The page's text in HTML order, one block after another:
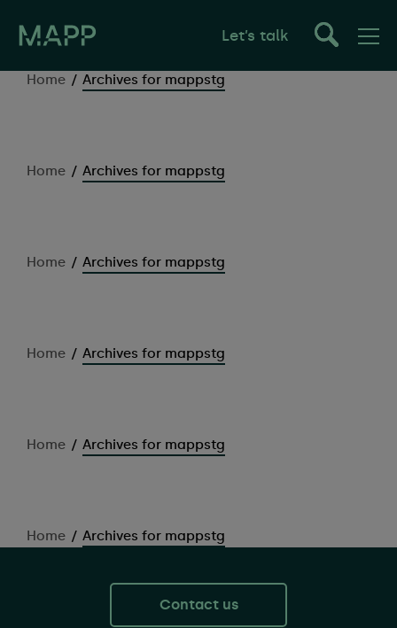
Let’s talk
Home / Archives for mappstg
Home / Archives for mappstg
Home / Archives for mappstg
Home / Archives for mappstg
Home / Archives for mappstg
Home / Archives for mappstg
Contact us